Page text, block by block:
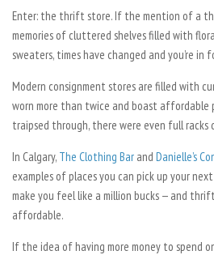
Enter: the thrift store. If the mention of a
memories of cluttered shelves filled with
sweaters, times have changed and you’re in
Modern consignment stores are filled with
worn more than twice and boast affordable
traipsed through, there were even full
In Calgary, The Clothing Bar and Danielle’s
examples of places you can pick up your
make you feel like a million bucks — and
affordable.
If the idea of having more money to spend